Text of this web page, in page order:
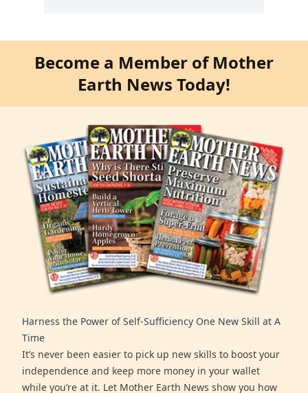
Become a Member of Mother
Earth News Today!
Harness the Power of Self-Sufficiency One New Skill at A
Time
It’s never been easier to pick up new skills to boost your
independence and keep more money in your wallet
while you’re at it. Let Mother Earth News show you how